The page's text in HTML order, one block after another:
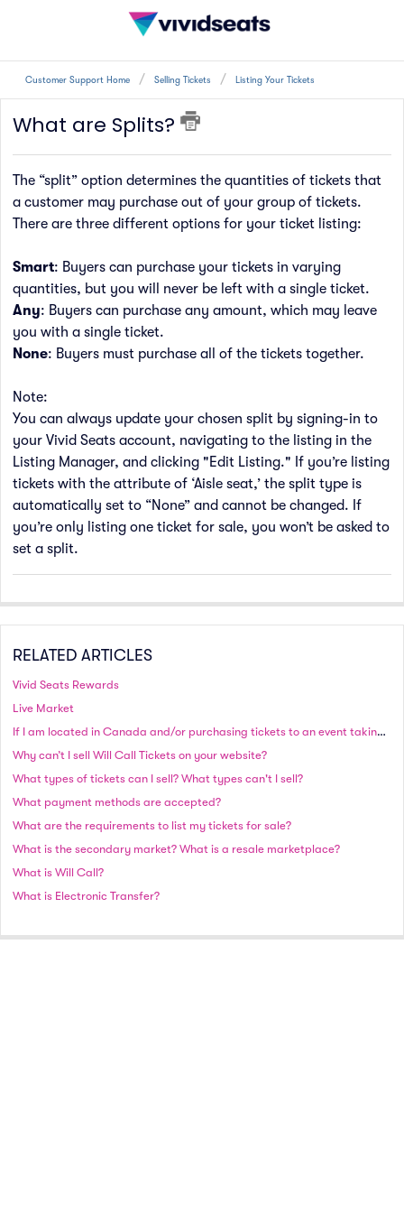
Customer Support Home Selling Tickets Listing Your Tickets
What are Splits?
The “split” option determines the quantities of tickets that
a customer may purchase out of your group of tickets.
There are three different options for your ticket listing:
Smart: Buyers can purchase your tickets in varying
quantities, but you wil
l never be left with a single ticket.
Any: Buyers can purchase any amount, which may leave
you with a single ticket.
None: Buyers must purchase all of the tickets together.
Note:
You can always update your chosen split by signing-in to
your Vivid Seats account, navigating to the listing in the
Listing Manager, and clicking "Edit Listing." If you’re listing
tickets with the attribute of ‘Aisle seat,’ the split type is
automatically set to “None” and cannot be changed. If
you’re only listing one ticket for sale, you won’t be asked to
set a split.
RELATED ARTICLES
Vivid Seats Rewards
Live Market
If I am located in Canada and/or purchasing tickets to an event taking place in Canada, will I be charged in Canadian or US currency?
Why can’t I sell Will Call Tickets on your website?
What types of tickets can I sell? What types can't I sell?
What payment methods are accepted?
What are the requirements to list my tickets for sale?
What is the secondary market? What is a resale marketplace?
What is Will Call?
What is Electronic Transfer?